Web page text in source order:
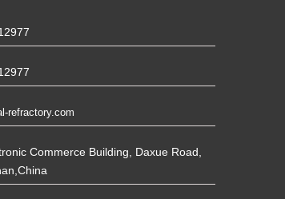
refractory.com
Commerce Building, Daxue Road,